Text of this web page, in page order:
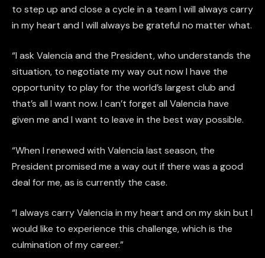
to step up and close a cycle in a team I will always carry
in my heart and I will always be grateful no matter what.
“I ask Valencia and the President, who understands the
situation, to negotiate my way out now I have the
opportunity to play for the world’s largest club and
that’s all I want now. I can’t forget all Valencia have
given me and I want to leave in the best way possible.
“When I renewed with Valencia last season, the
President promised me a way out if there was a good
deal for me, as is currently the case.
“I always carry Valencia in my heart and on my skin but I
would like to experience this challenge, which is the
culmination of my career.”